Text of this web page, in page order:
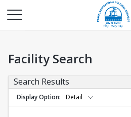
Facility Search
Search Results
Display Option
Detail